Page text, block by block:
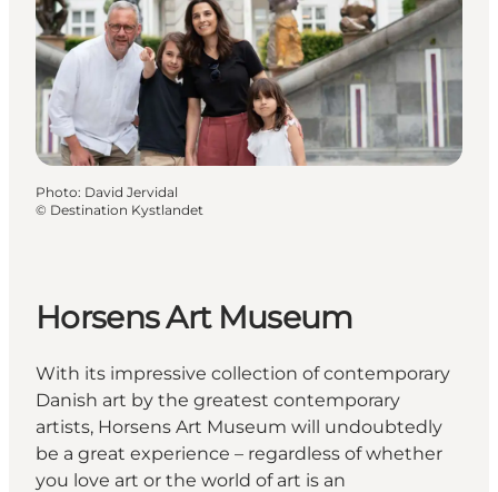
Photo: David Jervidal
© Destination Kystlandet
Horsens Art Museum
With its impressive collection of contemporary
Danish art by the greatest contemporary
artists, Horsens Art Museum will undoubtedly
be a great experience – regardless of whether
you love art or the world of art is an